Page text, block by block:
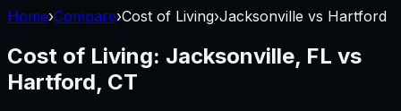
Home›Compare›Cost of Living›Jacksonville vs Hartford
Cost of Living: Jacksonville, FL vs
Hartford, CT